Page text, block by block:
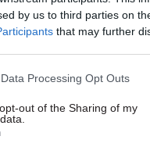
by us to third parties on
that may further
Processing Opt Outs
out of the Sharing of my
secure estate came
out of space.
the measure
to avoid public
However he
governors made a